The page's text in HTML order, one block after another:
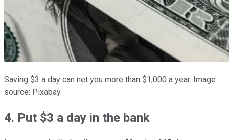
Saving $3 a day can net you more than $1,000 a year. Image
source: Pixabay.
4. Put $3 a day in the bank